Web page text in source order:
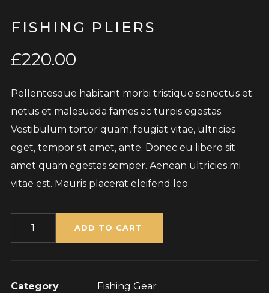
FISHING PLIERS
£220.00
Pellentesque habitant morbi tristique senectus et
netus et malesuada fames ac turpis egestas.
Vestibulum tortor quam, feugiat vitae, ultricies
eget, tempor sit amet, ante. Donec eu libero sit
amet quam egestas semper. Aenean ultricies mi
vitae est. Mauris placerat eleifend leo.
Quantity ADD TO CART
Category Fishing Gear